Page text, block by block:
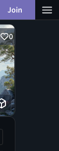
Join
0